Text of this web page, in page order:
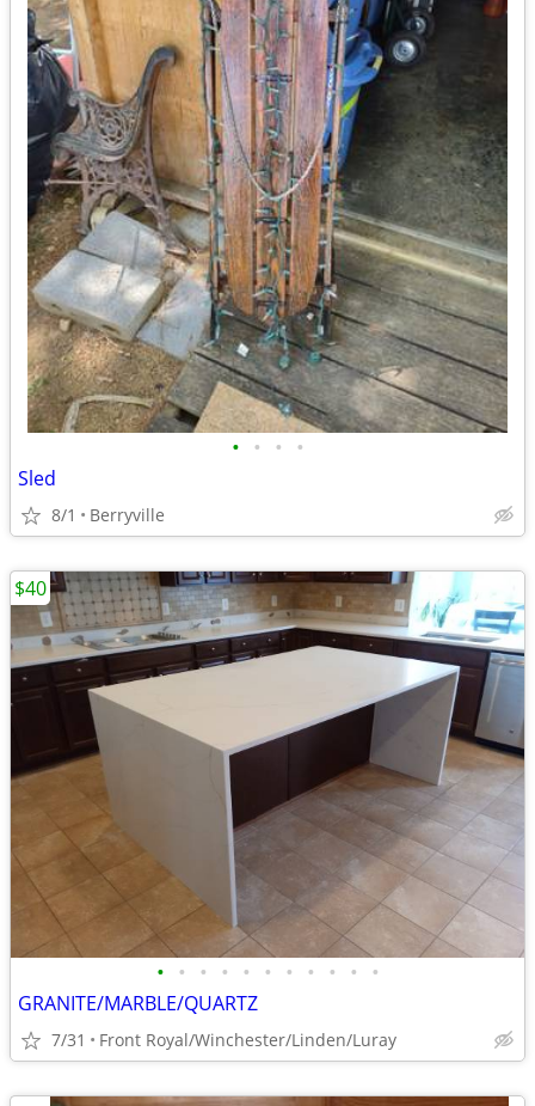
• • • •
Sled
8/1 Berryville
• • • • • • • • • • •
GRANITE/MARBLE/QUARTZ
7/31 Front Royal/Winchester/Linden/Luray
$40